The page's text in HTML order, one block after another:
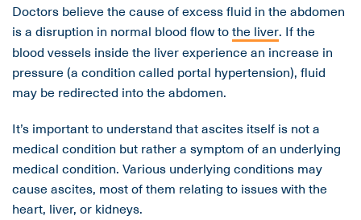
Doctors believe the cause of excess fluid in the abdomen
is a disruption in normal blood flow tothe liver. If the
blood vessels inside the liver experience an increase in
pressure (a condition called portal hypertension), fluid
may be redirected into the abdomen.
It’s important to understand that ascites itself is not a
medical condition but rather a symptom of an underlying
medical condition. Various underlying conditions may
cause ascites, most of them relating to issues with the
heart, liver, or kidneys.